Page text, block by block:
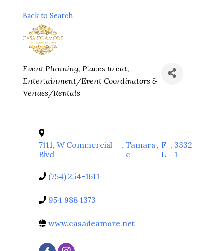
Back to Search
Categories
Event Planning Places to eat
Entertainment/Event Coordinators &
Venues/Rentals
7111, W Commercial
Blvd
, Tamara
c
, F
L
, 3332
1
(754) 254-1611
954 988 1373
www.casadeamore.net